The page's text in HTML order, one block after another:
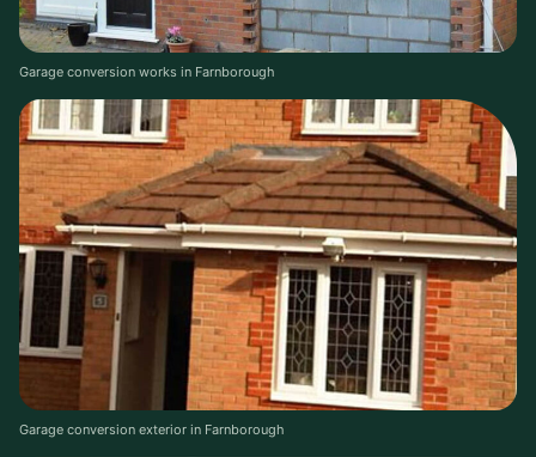
Garage conversion works in Farnborough
Garage conversion exterior in Farnborough